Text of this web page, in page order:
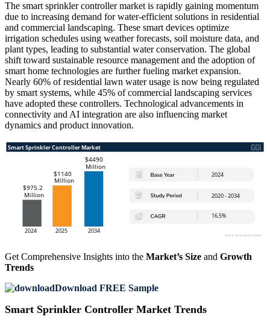
The smart sprinkler controller market is rapidly gaining momentum
due to increasing demand for water-efficient solutions in residential
and commercial landscaping. These smart devices optimize
irrigation schedules using weather forecasts, soil moisture data, and
plant types, leading to substantial water conservation. The global
shift toward sustainable resource management and the adoption of
smart home technologies are further fueling market expansion.
Nearly 60% of residential lawn water usage is now being regulated
by smart systems, while 45% of commercial landscaping services
have adopted these controllers. Technological advancements in
connectivity and AI integration are also influencing market
dynamics and product innovation.
Get Comprehensive Insights into the Market’s Size and Growth
Trends
Download FREE Sample
Smart Sprinkler Controller Market Trends